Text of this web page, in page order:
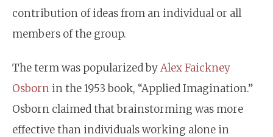
contribution of ideas from an individual or all
members of the group.
The term was popularized byAlex Faickney
Osborn in the 1953 book, “Applied Imagination.”
Osborn claimed that brainstorming was more
effective than individuals working alone in